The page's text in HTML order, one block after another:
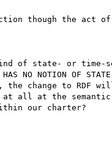
though the act
of state- or time-
OF STATE OR
change to RDF
at all at the
our charter?